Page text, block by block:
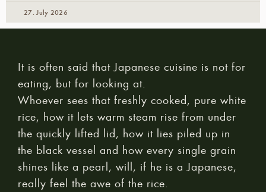
27. July 2026
It is often said that Japanese cuisine is not for
eating, but for looking at.
Whoever sees that freshly cooked, pure white
rice, how it lets warm steam rise from under
the quickly lifted lid, how it lies piled up in
the black vessel and how every single grain
shines like a pearl, will, if he is a Japanese,
really feel the awe of the rice.